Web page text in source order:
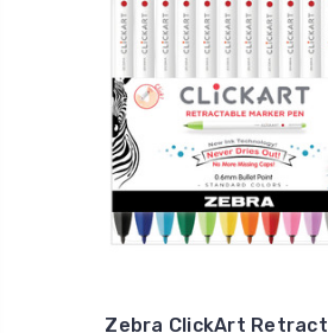
Zebra ClickArt